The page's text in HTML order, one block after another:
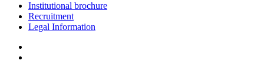
Institutional brochure
Recruitment
Legal Information